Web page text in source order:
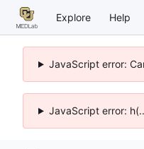
Explore Help
JavaScript error:
JavaScript error: